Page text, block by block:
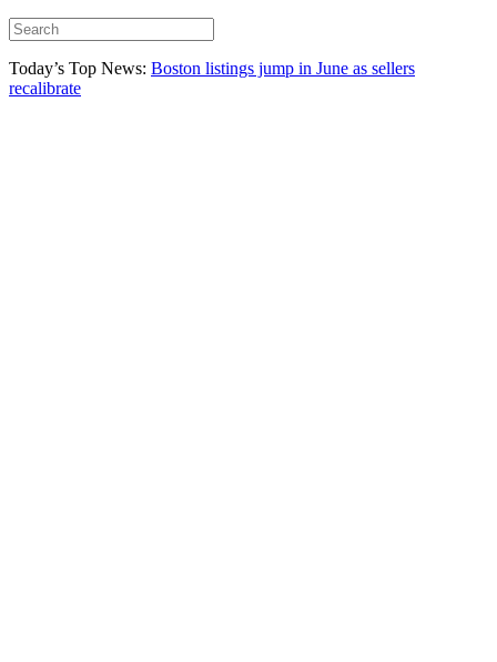
Today’s Top News: Boston listings jump in June as sellers
recalibrate